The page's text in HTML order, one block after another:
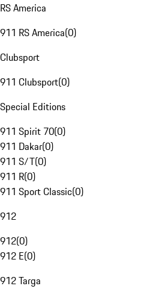
RS America
911 RS America(0)
Clubsport
911 Clubsport(0)
Special Editions
911 Spirit 70(0)
911 Dakar(0)
911 S/T(0)
911 R(0)
911 Sport Classic(0)
912
912(0)
912 E(0)
912 Targa